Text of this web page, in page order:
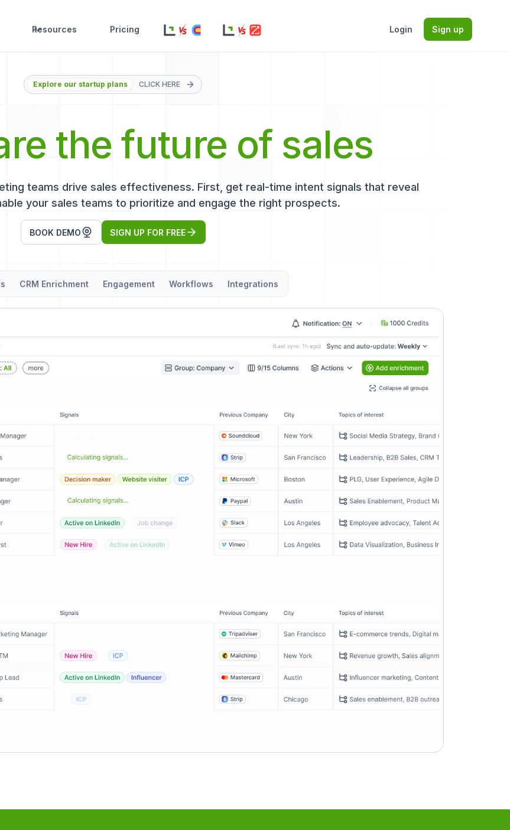
Resources Pricing Login Sign up
Explore our startup plans CLICK HERE
the future of sales
teams drive sales effectiveness. First, get real-time intent signals that reveal
your sales teams to prioritize and engage the right prospects.
BOOK DEMO SIGN UP FOR FREE
CRM Enrichment Engagement Workflows Integrations